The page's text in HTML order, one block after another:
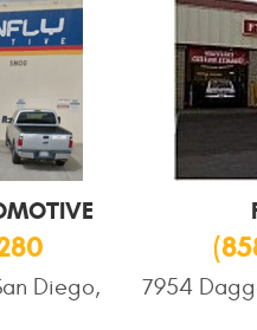
Diego,
7954